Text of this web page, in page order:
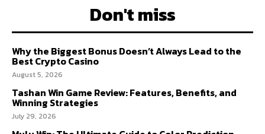
Don't miss
Why the Biggest Bonus Doesn’t Always Lead to the
Best Crypto Casino
August 5, 2026
Tashan Win Game Review: Features, Benefits, and
Winning Strategies
July 29, 2026